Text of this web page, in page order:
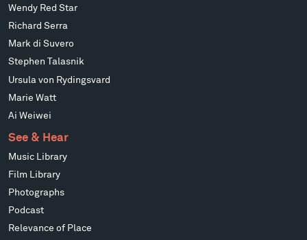
Wendy Red Star
Richard Serra
Mark di Suvero
Stephen Talasnik
Ursula von Rydingsvard
Marie Watt
Ai Weiwei
See & Hear
Music Library
Film Library
Photographs
Podcast
Relevance of Place